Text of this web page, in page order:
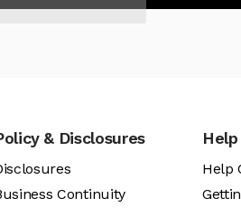
& Disclosures
Continuity
Help
Help